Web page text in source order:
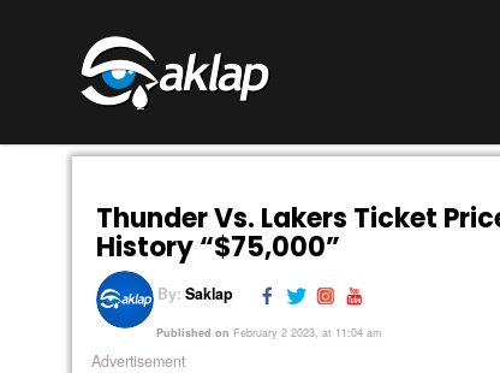
Thunder Vs. Lakers Ticket
History “$75,000”
By: Saklap
Published on February 2 2023, at 11:04 am
Advertisement